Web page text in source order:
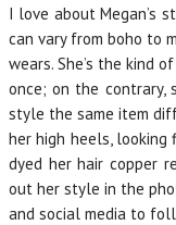
I love about Megan’s
can vary from boho to
wears. She’s the kind
once; on the contrary,
style the same item
her high heels, looking
dyed her hair copper
out her style in the
and social media to